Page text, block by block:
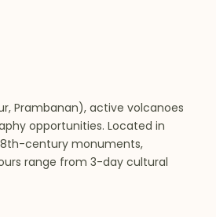
Prambanan), active volcanoes
opportunities. Located in
8th-century monuments,
range from 3-day cultural